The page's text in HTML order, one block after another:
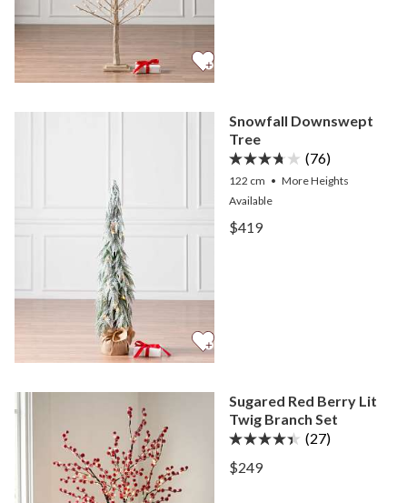
Snowfall Downswept
Tree
(76)
122 cm • MoreHeights
Available
View Snowfall
View Snowfall
$419
Sugared Red Berry Lit
Twig Branch Set
(27)
View Sugared Red Berry
View Sugared Red Berry
$249